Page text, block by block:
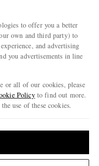
to offer you a better
own and third party) to
and advertising
you advertisements in line
or all of our cookies, please
Policyto find out more.
use of these cookies.